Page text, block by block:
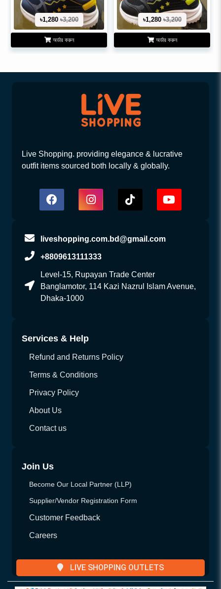
৳1,280৳3,200
অর্ডার করুন
৳1,280৳3,200
অর্ডার করুন
Live Shopping. providing elegance & lucrative
outfit items sourced both locally & globally.
liveshopping.com.bd@gmail.com
+8809613111333
Level-15, Rupayan Trade Center
Banglamotor, 114 Kazi Nazrul Islam Avenue,
Dhaka-1000
Services & Help
Refund and Returns Policy
Terms & Conditions
Privacy Policy
About Us
Contact us
Join Us
Become Our Local Partner (LLP)
Supplier/Vendor Registration Form
Customer Feedback
Careers
LIVE SHOPPING OUTLETS